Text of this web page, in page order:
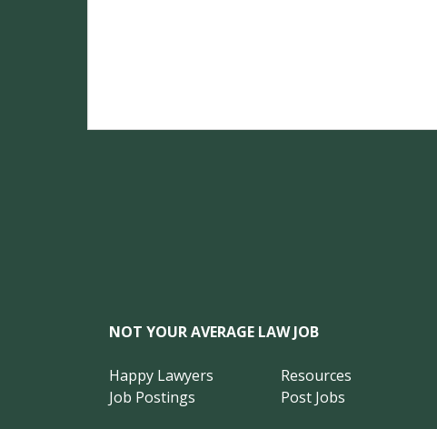
NOT YOUR AVERAGE LAW JOB
Happy Lawyers
Job Postings
Resources
Post Jobs